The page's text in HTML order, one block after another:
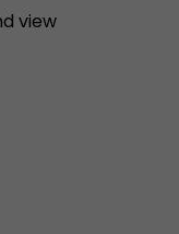
view